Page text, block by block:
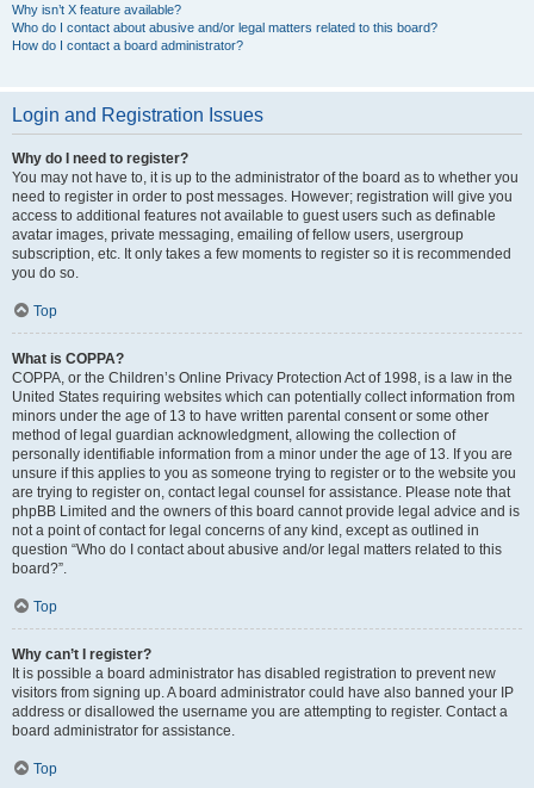
Why isn’t X feature available?
Who do I contact about abusive and/or legal matters related to this board?
How do I contact a board administrator?
Login and Registration Issues
Why do I need to register?
You may not have to, it is up to the administrator of the board as to whether you
need to register in order to post messages. However; registration will give you
access to additional features not available to guest users such as definable
avatar images, private messaging, emailing of fellow users, usergroup
subscription, etc. It only takes a few moments to register so it is recommended
you do so.
Top
What is COPPA?
COPPA, or the Children’s Online Privacy Protection Act of 1998, is a law in the
United States requiring websites which can potentially collect information from
minors under the age of 13 to have written parental consent or some other
method of legal guardian acknowledgment, allowing the collection of
personally identifiable information from a minor under the age of 13. If you are
unsure if this applies to you as someone trying to register or to the website you
are trying to register on, contact legal counsel for assistance. Please note that
phpBB Limited and the owners of this board cannot provide legal advice and is
not a point of contact for legal concerns of any kind, except as outlined in
question “Who do I contact about abusive and/or legal matters related to this
board?”.
Top
Why can’t I register?
It is possible a board administrator has disabled registration to prevent new
visitors from signing up. A board administrator could have also banned your IP
address or disallowed the username you are attempting to register. Contact a
board administrator for assistance.
Top